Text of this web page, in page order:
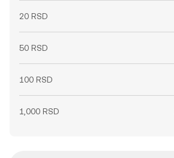
20 RSD
50 RSD
100 RSD
1,000 RSD